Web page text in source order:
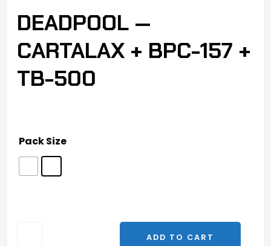
DEADPOOL —
CARTALAX + BPC-157 +
TB-500
Pack Size
ADD TO CART